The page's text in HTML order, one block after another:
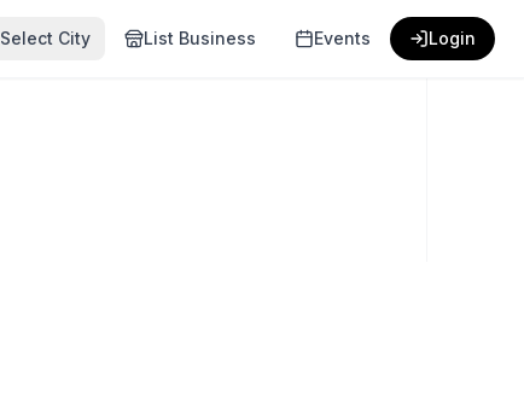
Select City List Business Events Login